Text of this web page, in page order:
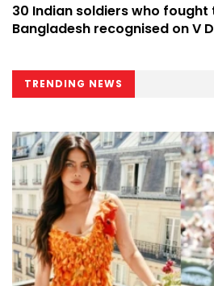
30 Indian soldiers who
Bangladesh recognised on V
TRENDING NEWS